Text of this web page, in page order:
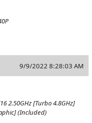
9/9/2022 8:28:03 AM
2.50GHz [Turbo 4.8GHz]
(Included)